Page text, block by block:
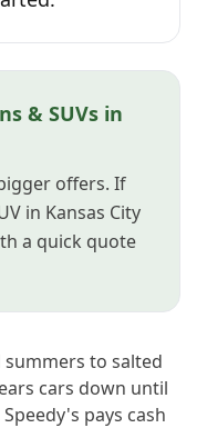
& SUVs in
offers. If
in Kansas City
a quick quote
to salted
cars down until
pays cash